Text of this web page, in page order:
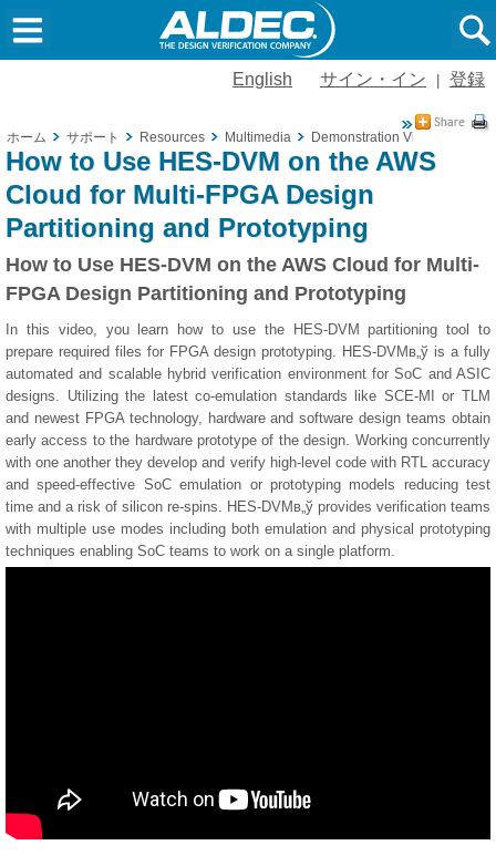
English サイン・イン 登録
ホーム サポート Resources Multimedia Demonstration Videos
How to Use HES-DVM on the AWS
Cloud for Multi-FPGA Design
Partitioning and Prototyping
How to Use HES-DVM on the AWS Cloud for Multi-
FPGA Design Partitioning and Prototyping
In this video, you learn how to use the HES-DVM partitioning tool to
prepare required files for FPGA design prototyping. HES-DVMв„ў is a fully
automated and scalable hybrid verification environment for SoC and ASIC
designs. Utilizing the latest co-emulation standards like SCE-MI or TLM
and newest FPGA technology, hardware and software design teams obtain
early access to the hardware prototype of the design. Working concurrently
with one another they develop and verify high-level code with RTL accuracy
and speed-effective SoC emulation or prototyping models reducing test
time and a risk of silicon re-spins. HES-DVMв„ў provides verification teams
with multiple use modes including both emulation and physical prototyping
techniques enabling SoC teams to work on a single platform.